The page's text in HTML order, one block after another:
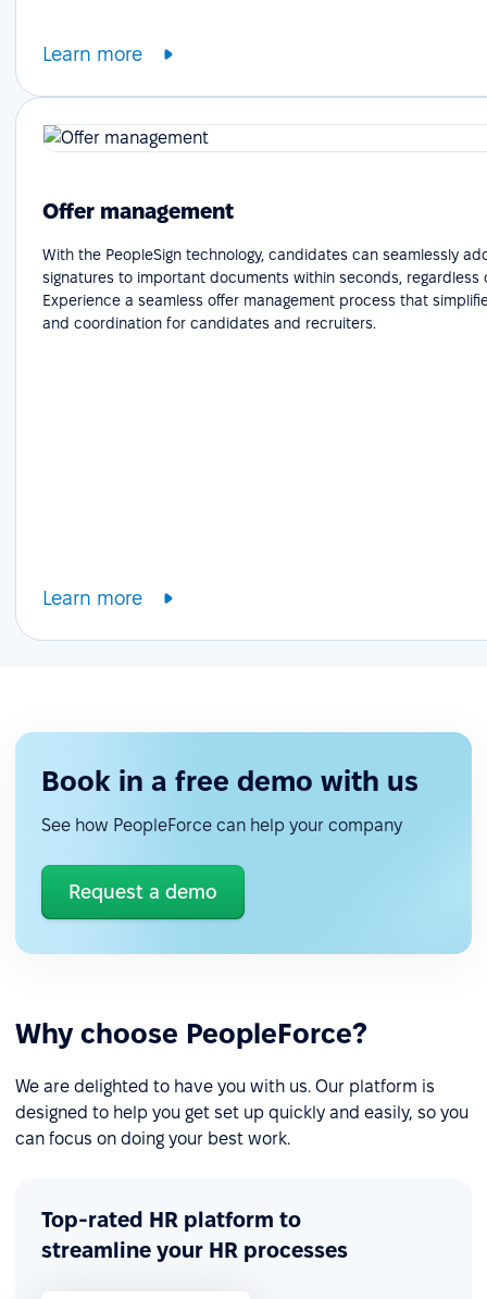
Learn more
Offer management
With the PeopleSign technology, candidates can seamlessly
signatures to important documents within seconds, regardless
Experience a seamless offer management process that
and coordination for candidates and recruiters.
Learn more
Book in a free demo with us
See how PeopleForce can help your company
Request a demo
Why choose PeopleForce?
We are delighted to have you with us. Our platform is
designed to help you get set up quickly and easily, so you
can focus on doing your best work.
Top-rated HR platform to
streamline your HR processes